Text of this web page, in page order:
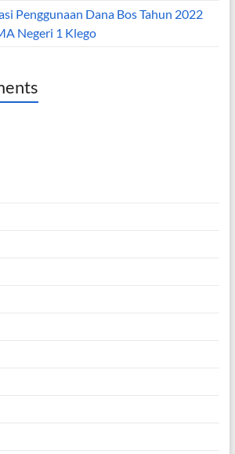
Penggunaan Dana Bos Tahun 2022
Negeri 1 Klego